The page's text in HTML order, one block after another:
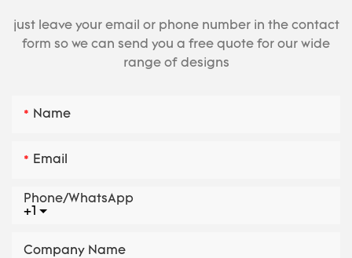
just leave your email or phone number in the contact
form so we can send you a free quote for our wide
range of designs
Name
Email
+1
Phone/whatsApp
Company Name